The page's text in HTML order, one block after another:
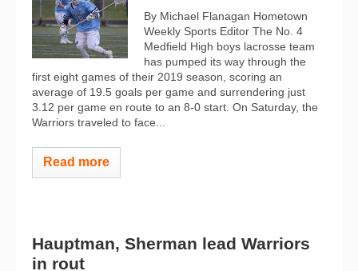
By Michael Flanagan Hometown
Weekly Sports Editor The No. 4
Medfield High boys lacrosse team
has pumped its way through the
first eight games of their 2019 season, scoring an
average of 19.5 goals per game and surrendering just
3.12 per game en route to an 8-0 start. On Saturday, the
Warriors traveled to face...
Read more
Hauptman, Sherman lead Warriors
in rout